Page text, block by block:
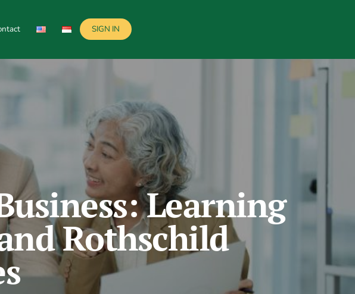
SIGN IN
Learning
Rothschild